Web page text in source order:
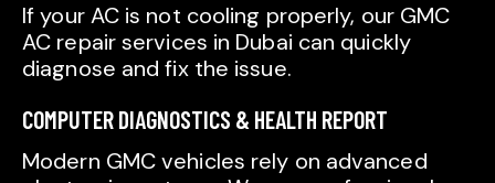
If your AC is not cooling properly, our GMC
AC repair services in Dubai can quickly
diagnose and fix the issue.
COMPUTER DIAGNOSTICS & HEALTH REPORT
Modern GMC vehicles rely on advanced